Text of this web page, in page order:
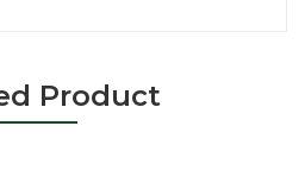
Product